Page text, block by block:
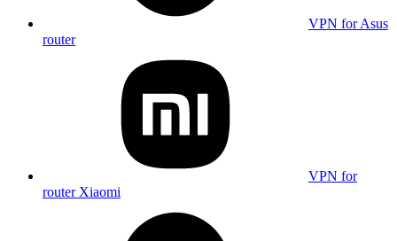
VPN for Asus
router
VPN for
router Xiaomi